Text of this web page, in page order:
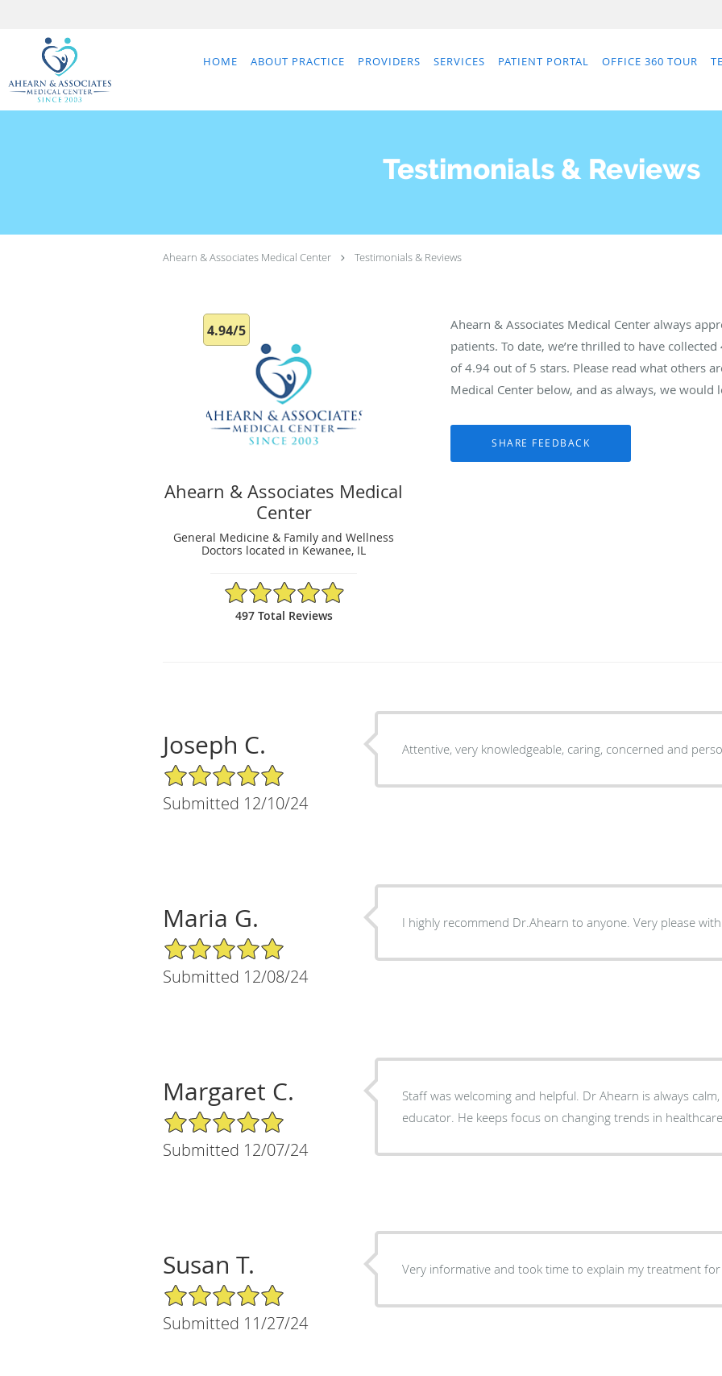
Skip to main content
HOME ABOUT PRACTICE PROVIDERS SERVICES PATIENT PORTAL OFFICE 360 TOUR
Testimonials & Reviews
Ahearn & Associates Medical Center Testimonials & Reviews
4.94/5
Ahearn & Associates Medical
Center
General Medicine & Family and Wellness
Doctors located in Kewanee, IL
4.94/5 Star Rating
497 Total Reviews
Ahearn & Associates Medical Center always
patients. To date, we’re thrilled to have collected
of4.94 out of 5 stars. Please read what others
Medical Center below, and as always, we would
Joseph C.
5/5 Star Rating
Submitted 12/10/24
Attentive, very knowledgeable, caring, concerned and
Maria G.
5/5 Star Rating
Submitted 12/08/24
I highly recommend Dr.Ahearn to anyone. Very please with
Margaret C.
5/5 Star Rating
Submitted 12/07/24
Staff was welcoming and helpful. Dr Ahearn is always calm, a good listener and
educator. He keeps focus on changing trends in healthcare.
Susan T.
5/5 Star Rating
Submitted 11/27/24
Very informative and took time to explain my treatment